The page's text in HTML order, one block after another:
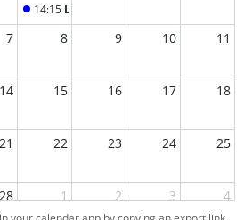
14:15 Lecture "Security Testing": Guest
7 8 9 10 11
14 15 16 17 18
21 22 23 24 25
28 1 2 3 4